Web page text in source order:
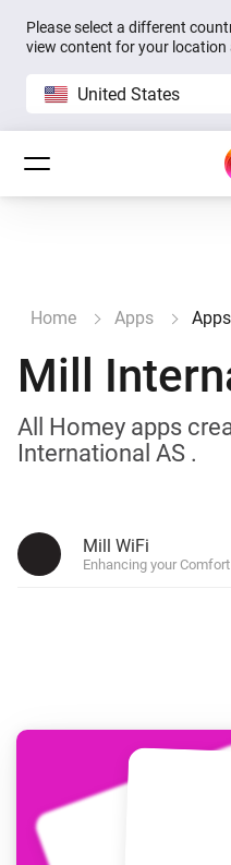
Please select a different
view content for your location
United States
Home Apps
Mill
All Homey apps
International AS .
Mill WiFi
Enhancing your